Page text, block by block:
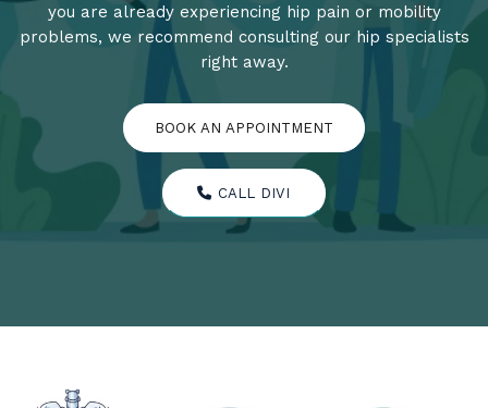
you are already experiencing hip pain or mobility
problems, we recommend consulting our hip specialists
right away.
BOOK AN APPOINTMENT
CALL DIVI